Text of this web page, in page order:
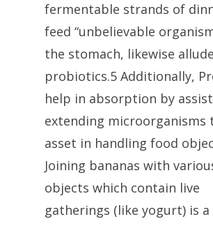
fermentable strands of
feed “unbelievable
the stomach, likewise
probiotics.5 Additionally,
help in absorption by
extending microorganisms
asset in handling food
Joining bananas with
objects which contain live
gatherings (like yogurt) is